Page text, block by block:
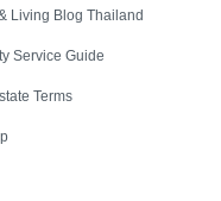
Living Blog Thailand
Service Guide
Terms